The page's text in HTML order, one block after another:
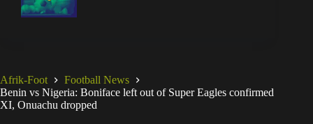
Afrik-Foot
Football News
Benin vs Nigeria: Boniface left out of Super Eagles confirmed
XI, Onuachu dropped